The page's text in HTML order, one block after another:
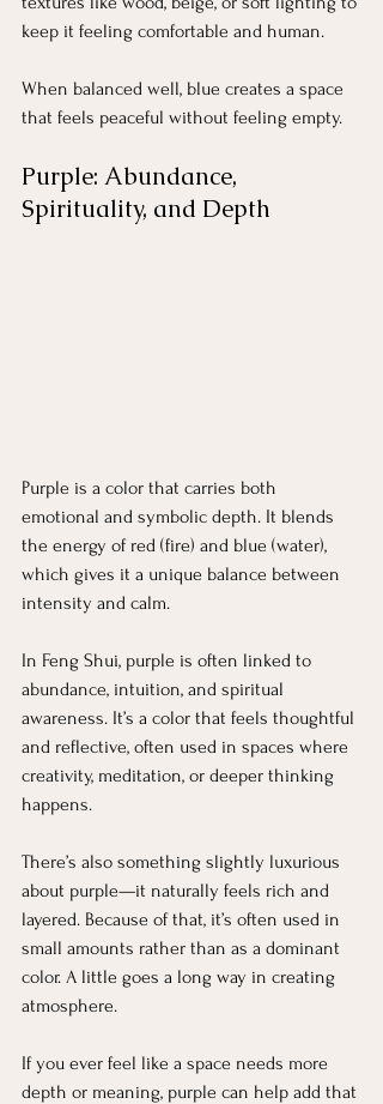
keep it feeling comfortable and human.
When balanced well, blue creates a space
that feels peaceful without feeling empty.
Purple: Abundance,
Spirituality, and Depth
Purple is a color that carries both
emotional and symbolic depth. It blends
the energy of red (fire) and blue (water),
which gives it a unique balance between
intensity and calm.
In Feng Shui, purple is often linked to
abundance, intuition, and spiritual
awareness. It’s a color that feels thoughtful
and reflective, often used in spaces where
creativity, meditation, or deeper thinking
happens.
There’s also something slightly luxurious
about purple—it naturally feels rich and
layered. Because of that, it’s often used in
small amounts rather than as a dominant
color. A little goes a long way in creating
atmosphere.
If you ever feel like a space needs more
depth or meaning, purple can help add that